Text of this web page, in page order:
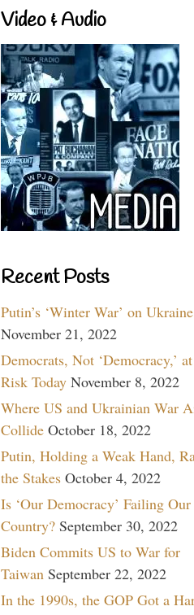
Video & Audio
Recent Posts
Putin’s ‘Winter War’ on Ukraine
November 21, 2022
Democrats, Not ‘Democracy,’ at
Risk Today November 8, 2022
Where US and Ukrainian War
Collide October 18, 2022
Putin, Holding a Weak Hand,
the Stakes October 4, 2022
Is ‘Our Democracy’ Failing Our
Country? September 30, 2022
Biden Commits US to War for
Taiwan September 22, 2022
In the 1990s, the GOP Got a